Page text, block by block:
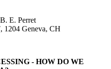
E. Perret
1204 Geneva, CH
- HOW DO WE